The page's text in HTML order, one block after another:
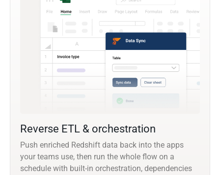
Reverse ETL & orchestration
Push enriched Redshift data back into the apps
your teams use, then run the whole flow on a
schedule with built-in orchestration, dependencies